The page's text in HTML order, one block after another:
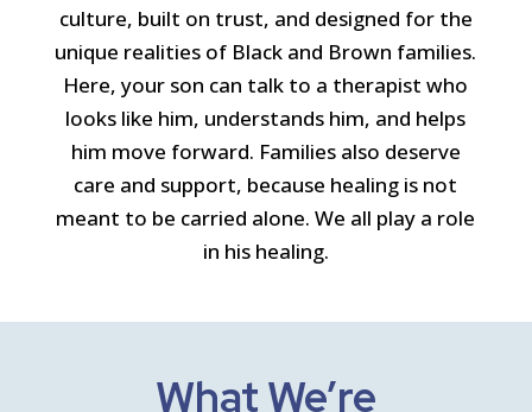
culture, built on trust, and designed for the
unique realities of Black and Brown families.
Here, your son can talk to a therapist who
looks like him, understands him, and helps
him move forward. Families also deserve
care and support, because healing is not
meant to be carried alone. We all play a role
in his healing.
What We’re